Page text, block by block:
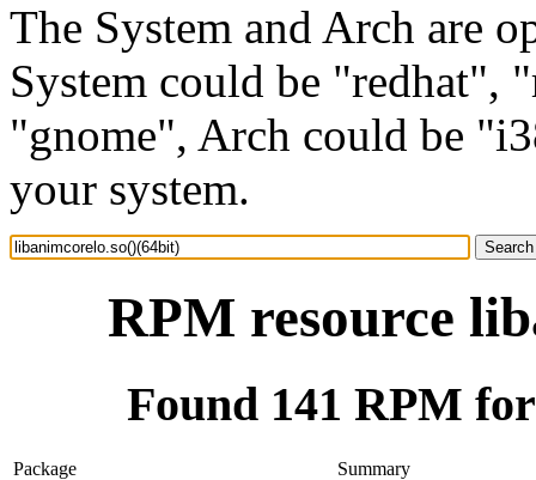
The System and Arch are
System could be "redhat",
"gnome", Arch could be
your system.
RPM resource
Found 141 RPM
Package
Summary